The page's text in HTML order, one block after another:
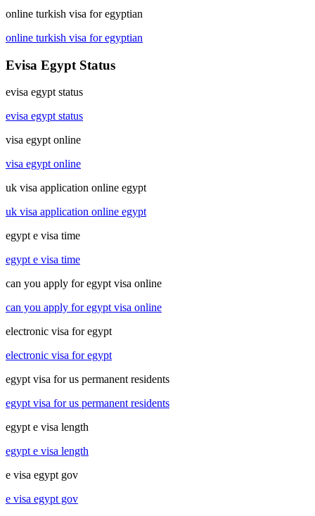
online turkish visa for egyptian
online turkish visa for egyptian
Evisa Egypt Status
evisa egypt status
evisa egypt status
visa egypt online
visa egypt online
uk visa application online egypt
uk visa application online egypt
egypt e visa time
egypt e visa time
can you apply for egypt visa online
can you apply for egypt visa online
electronic visa for egypt
electronic visa for egypt
egypt visa for us permanent residents
egypt visa for us permanent residents
egypt e visa length
egypt e visa length
e visa egypt gov
e visa egypt gov